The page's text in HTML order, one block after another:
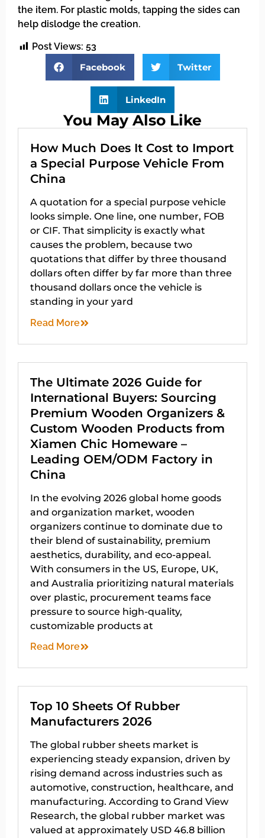
the item. For plastic molds, tapping the sides can
help dislodge the creation.
Post Views: 53
Facebook
Twitter
LinkedIn
You May Also Like
How Much Does It Cost to Import
a Special Purpose Vehicle From
China
A quotation for a special purpose vehicle
looks simple. One line, one number, FOB
or CIF. That simplicity is exactly what
causes the problem, because two
quotations that differ by three thousand
dollars often differ by far more than three
thousand dollars once the vehicle is
standing in your yard
Read More
The Ultimate 2026 Guide for
International Buyers: Sourcing
Premium Wooden Organizers &
Custom Wooden Products from
Xiamen Chic Homeware –
Leading OEM/ODM Factory in
China
In the evolving 2026 global home goods
and organization market, wooden
organizers continue to dominate due to
their blend of sustainability, premium
aesthetics, durability, and eco-appeal.
With consumers in the US, Europe, UK,
and Australia prioritizing natural materials
over plastic, procurement teams face
pressure to source high-quality,
customizable products at
Read More
Top 10 Sheets Of Rubber
Manufacturers 2026
The global rubber sheets market is
experiencing steady expansion, driven by
rising demand across industries such as
automotive, construction, healthcare, and
manufacturing. According to Grand View
Research, the global rubber market was
valued at approximately USD 46.8 billion